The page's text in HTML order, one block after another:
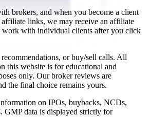
brokers, and when you become a client
links, we may receive an affiliate
work with individual clients after you click
or buy/sell calls. All
this website is for educational and
only. Our broker reviews are
the final choice remains yours.
on IPOs, buybacks, NCDs,
GMP data is displayed strictly for